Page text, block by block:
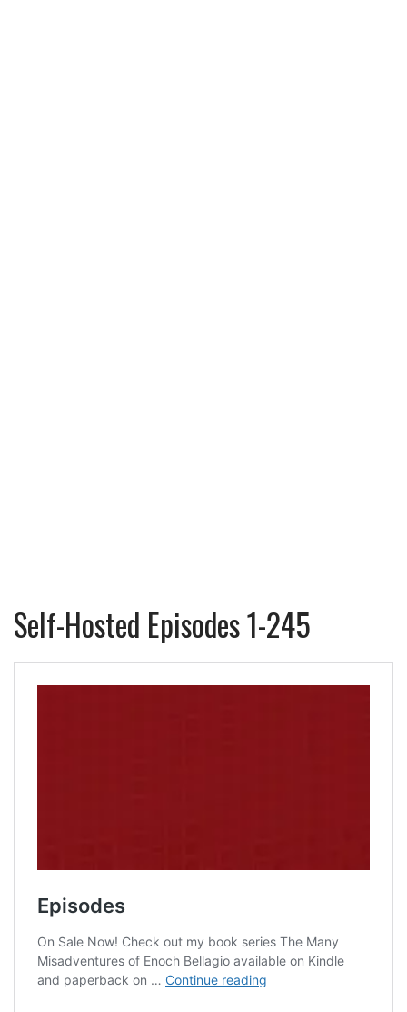
Self-Hosted Episodes 1-245